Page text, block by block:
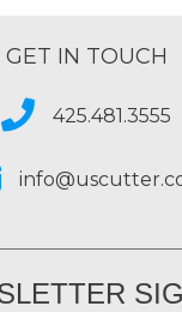
GET IN TOUCH
425.481.3555